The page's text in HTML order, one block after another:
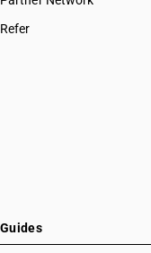
HSN Code 26179000
HSN Code 26180000
Refer
Guides